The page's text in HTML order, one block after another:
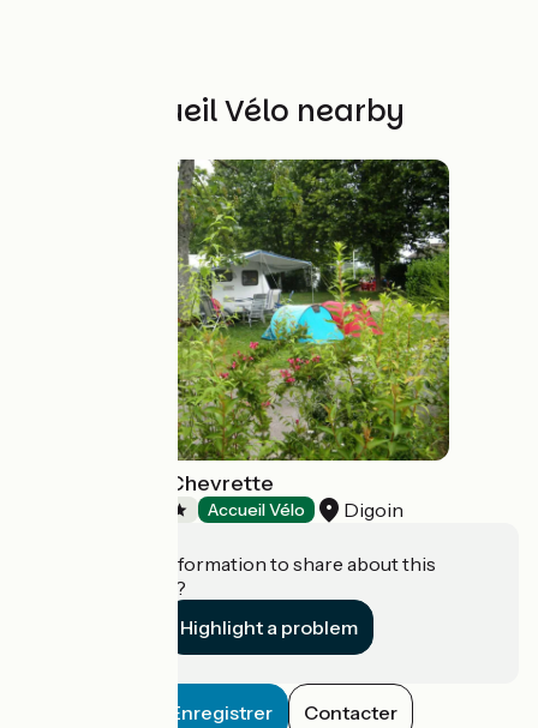
Other Accueil Vélo nearby
Camping de la Chevrette
Accueil Vélo Digoin
Do you have information to share about this
establishment?
Highlight a problem
Enregistrer Contacter